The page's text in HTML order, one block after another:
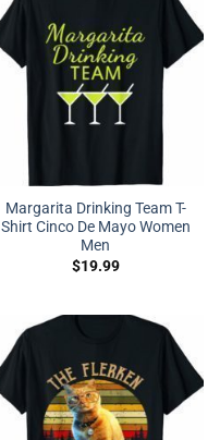
Margarita Drinking Team T-
Shirt Cinco De Mayo Women
Men
$19.99